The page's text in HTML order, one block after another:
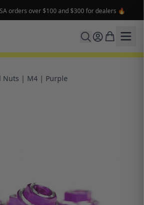
orders over $100 and $300 for dealers 🔥
Nuts | M4 | Purple